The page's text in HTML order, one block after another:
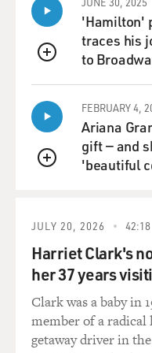
internal review, you
memos dictated by
Rumsfeld, under
describe what these
WHITLOCK: Sure.
colloquially in the
Rumsfeld is sort of a
use email, but he liked
few sentences each
they were obtained by
Security Archive,
Washington
Information Act
QUEUE
'Hamilton'
traces his
to
QUEUE
FEBRUARY 4,
Ariana
gift — and
'beautiful
JULY 20, 2026 42:18
Harriet Clark's
her 37 years
Clark was a baby in
member of a radical
getaway driver in